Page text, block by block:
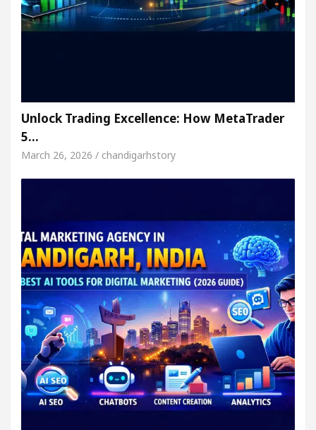
Unlock Trading Excellence: How MetaTrader
5…
March 26, 2026 / chandigarhstory